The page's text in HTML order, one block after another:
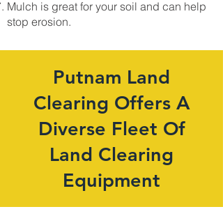
Mulch is great for your soil and can help
stop erosion.
Putnam Land
Clearing Offers A
Diverse Fleet Of
Land Clearing
Equipment